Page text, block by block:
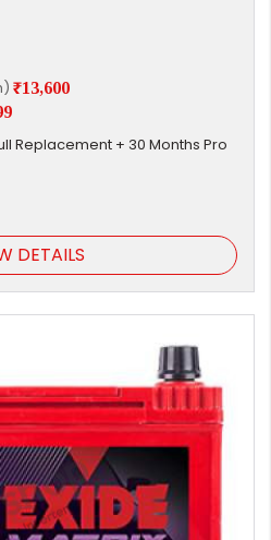
₹13,600
Replacement + 30 Months Pro
DETAILS